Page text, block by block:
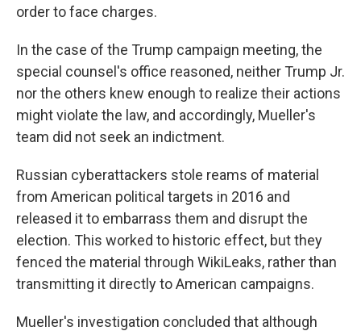
order to face charges.
In the case of the Trump campaign meeting, the
special counsel's office reasoned, neither Trump Jr.
nor the others knew enough to realize their actions
might violate the law, and accordingly, Mueller's
team did not seek an indictment.
Russian cyberattackers stole reams of material
from American political targets in 2016 and
released it to embarrass them and disrupt the
election. This worked to historic effect, but they
fenced the material through WikiLeaks, rather than
transmitting it directly to American campaigns.
Mueller's investigation concluded that although